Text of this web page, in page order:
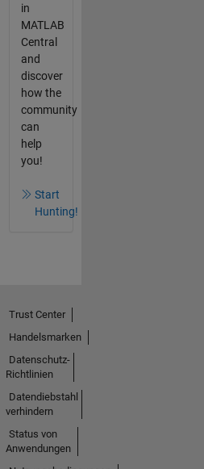
in
MATLAB
Central
and
discover
how the
community
can
help
you!
Start
Hunting!
Trust Center
Handelsmarken
Datenschutz-
Richtlinien
Datendiebstahl
verhindern
Status von
Anwendungen